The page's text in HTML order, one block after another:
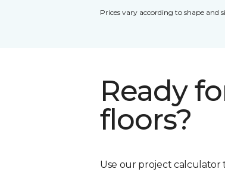
Prices vary according to shape and
Ready
floors?
Use our project calculator